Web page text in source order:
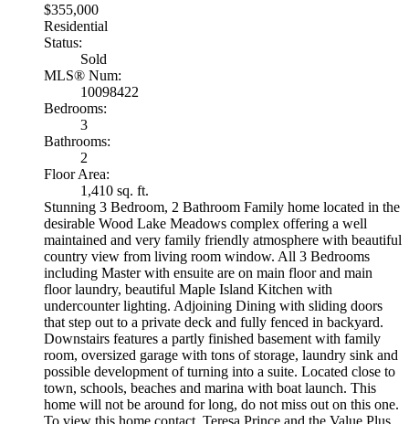
$355,000
Residential
Status:
Sold
MLS® Num:
10098422
Bedrooms:
3
Bathrooms:
2
Floor Area:
1,410 sq. ft.
Stunning 3 Bedroom, 2 Bathroom Family home located in the
desirable Wood Lake Meadows complex offering a well
maintained and very family friendly atmosphere with beautiful
country view from living room window. All 3 Bedrooms
including Master with ensuite are on main floor and main
floor laundry, beautiful Maple Island Kitchen with
undercounter lighting. Adjoining Dining with sliding doors
that step out to a private deck and fully fenced in backyard.
Downstairs features a partly finished basement with family
room, oversized garage with tons of storage, laundry sink and
possible development of turning into a suite. Located close to
town, schools, beaches and marina with boat launch. This
home will not be around for long, do not miss out on this one.
To view this home contact, Teresa Prince and the Value Plus